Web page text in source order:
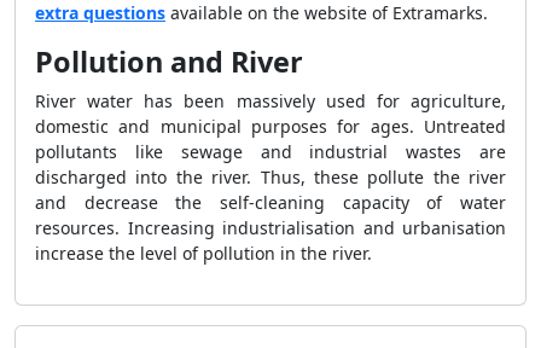
extra questions available on the website of Extramarks.
Pollution and River
River water has been massively used for agriculture,
domestic and municipal purposes for ages. Untreated
pollutants like sewage and industrial wastes are
discharged into the river. Thus, these pollute the river
and decrease the self-cleaning capacity of water
resources. Increasing industrialisation and urbanisation
increase the level of pollution in the river.